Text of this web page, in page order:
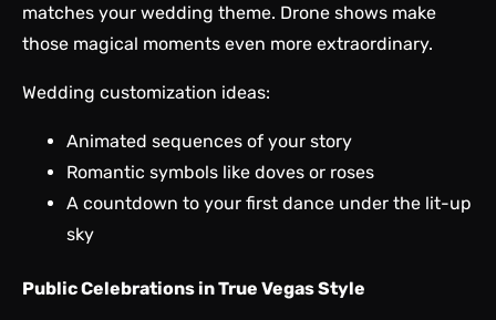
matches your wedding theme. Drone shows make
those magical moments even more extraordinary.
Wedding customization ideas:
Animated sequences of your story
Romantic symbols like doves or roses
A countdown to your first dance under the lit-up
sky
Public Celebrations in True Vegas Style